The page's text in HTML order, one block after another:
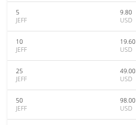
5
JEFF
9.80
USD
10
JEFF
19.60
USD
25
JEFF
49.00
USD
50
JEFF
98.00
USD